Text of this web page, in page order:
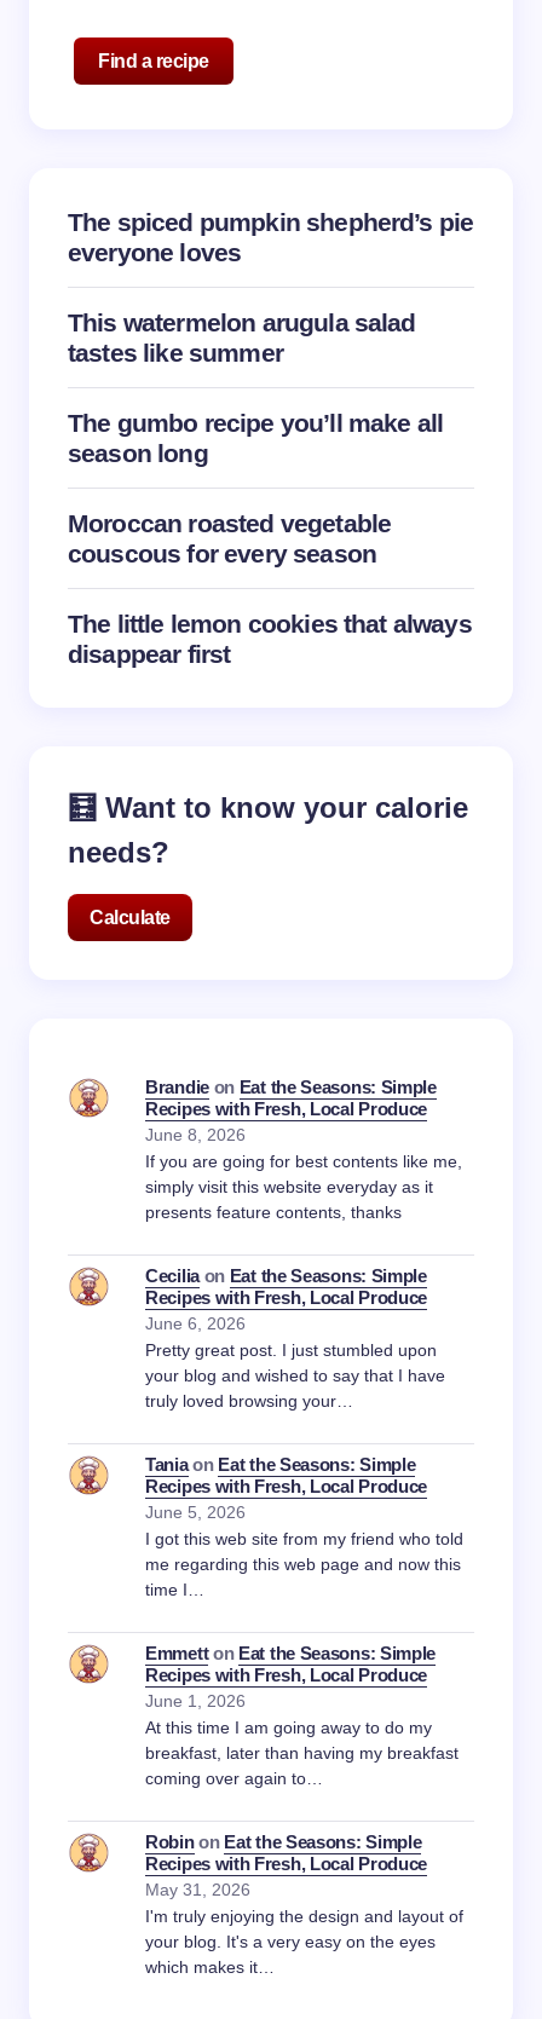
Your Comment *
Name *
next time I comment.
Submit Comment
Find a recipe
The spiced pumpkin shepherd’s pie
everyone loves
This watermelon arugula salad
tastes like summer
The gumbo recipe you’ll make all
season long
Moroccan roasted vegetable
couscous for every season
The little lemon cookies that always
disappear first
🧮 Want to know your calorie
needs?
Calculate
Brandieon Eat the Seasons: Simple
Recipes with Fresh, Local Produce
June 8, 2026
If you are going for best contents like me,
simply visit this website everyday as it
presents feature contents, thanks
Ceciliaon Eat the Seasons: Simple
Recipes with Fresh, Local Produce
June 6, 2026
Pretty great post. I just stumbled upon
your blog and wished to say that I have
truly loved browsing your…
Taniaon Eat the Seasons: Simple
Recipes with Fresh, Local Produce
June 5, 2026
I got this web site from my friend who told
me regarding this web page and now this
time I…
Emmetton Eat the Seasons: Simple
Recipes with Fresh, Local Produce
June 1, 2026
At this time I am going away to do my
breakfast, later than having my breakfast
coming over again to…
Robinon Eat the Seasons: Simple
Recipes with Fresh, Local Produce
May 31, 2026
I'm truly enjoying the design and layout of
your blog. It's a very easy on the eyes
which makes it…